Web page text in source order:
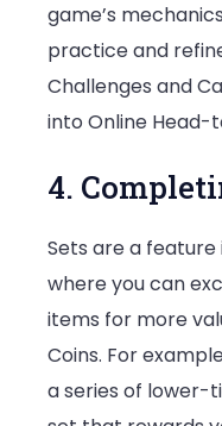
game’s
practice and
Challenges and
into Online
4.
Sets are a feature
where you can
items for more
Coins. For
a series of lower-